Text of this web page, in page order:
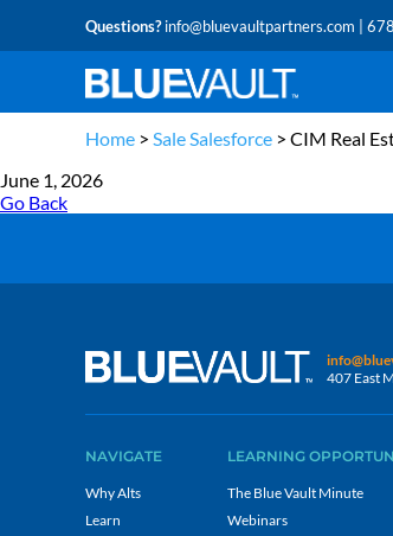
Questions?info@bluevaultpartners.com |
Home > Sale Salesforce > CIM Real
June 1, 2026
Go Back
407 East
NAVIGATE
Why Alts
Learn
LEARNING
The Blue Vault Minute
Webinars